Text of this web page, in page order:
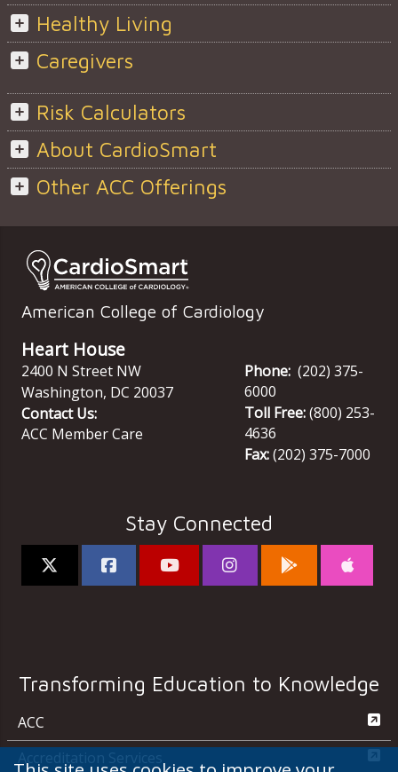
Healthy Living
Caregivers
Risk Calculators
About CardioSmart
Other ACC Offerings
American College of Cardiology
Heart House
2400 N Street NW
Washington, DC 20037
Contact Us:
ACC Member Care
Phone: (202) 375-
6000
Toll Free:(800) 253-
4636
Fax:(202) 375-7000
Stay Connected
Transforming Education to Knowledge
ACC
Accreditation Services